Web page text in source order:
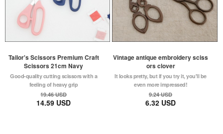
Tailor's Scissors Premium Craft
Scissors 21cm Navy
Good-quality cutting scissors with a
feeling of heavy grip
19.46 USD
14.59 USD
Vintage antique embroidery sciss
ors clover
It looks pretty, but if you try it, you'll be
even more impressed!
9.24 USD
6.32 USD